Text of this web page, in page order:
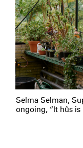
Selma Selman,
ongoing, “It hûs is